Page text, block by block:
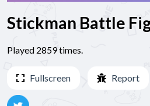
Stickman Battle
Played 2859 times.
Fullscreen Report